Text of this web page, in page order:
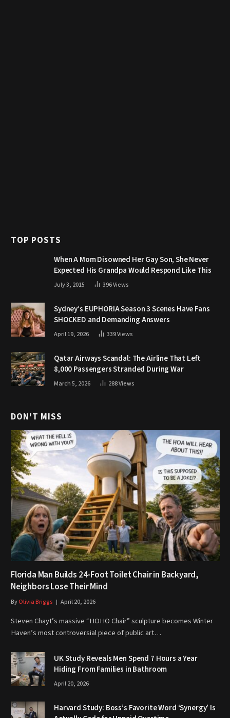
TOP POSTS
When A Mom Disowned Her Gay Son, She Never
Expected His Grandpa Would Respond Like This
July 3, 2015 396Views
Sydney’s EUPHORIA Season 3 Scenes Have Fans
SHOCKED and Demanding Answers
April 19, 2026 339Views
Qatar Airways Scandal: The Airline That Left
8,000 Passengers Stranded During War
March 5, 2026 288Views
DON'T MISS
Florida Man Builds 24-Foot Toilet Chair in Backyard,
Neighbors Lose Their Mind
ByOlivia Briggs April 20, 2026
Steven Chayt’s massive “HOHO Chair” sculpture becomes Winter
Haven’s most controversial piece of public art…
UK Study Reveals Men Spend 7 Hours a Year
Hiding From Families in Bathroom
April 20, 2026
Harvard Study: Boss’s Favorite Word ‘Synergy’ Is